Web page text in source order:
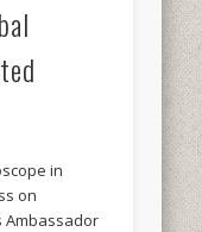
in
on
Ambassador